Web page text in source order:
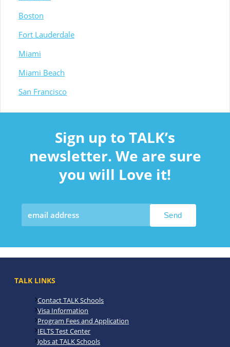
Boston
Fort Lauderdale
Miami
Miami Beach
San Francisco
Sign up to TALK’s
newsletter. We are sure
you will Love it!
TALK LINKS
Contact TALK Schools
Visa Information
Program Fees and Application
IELTS Test Center
Jobs at TALK Schools